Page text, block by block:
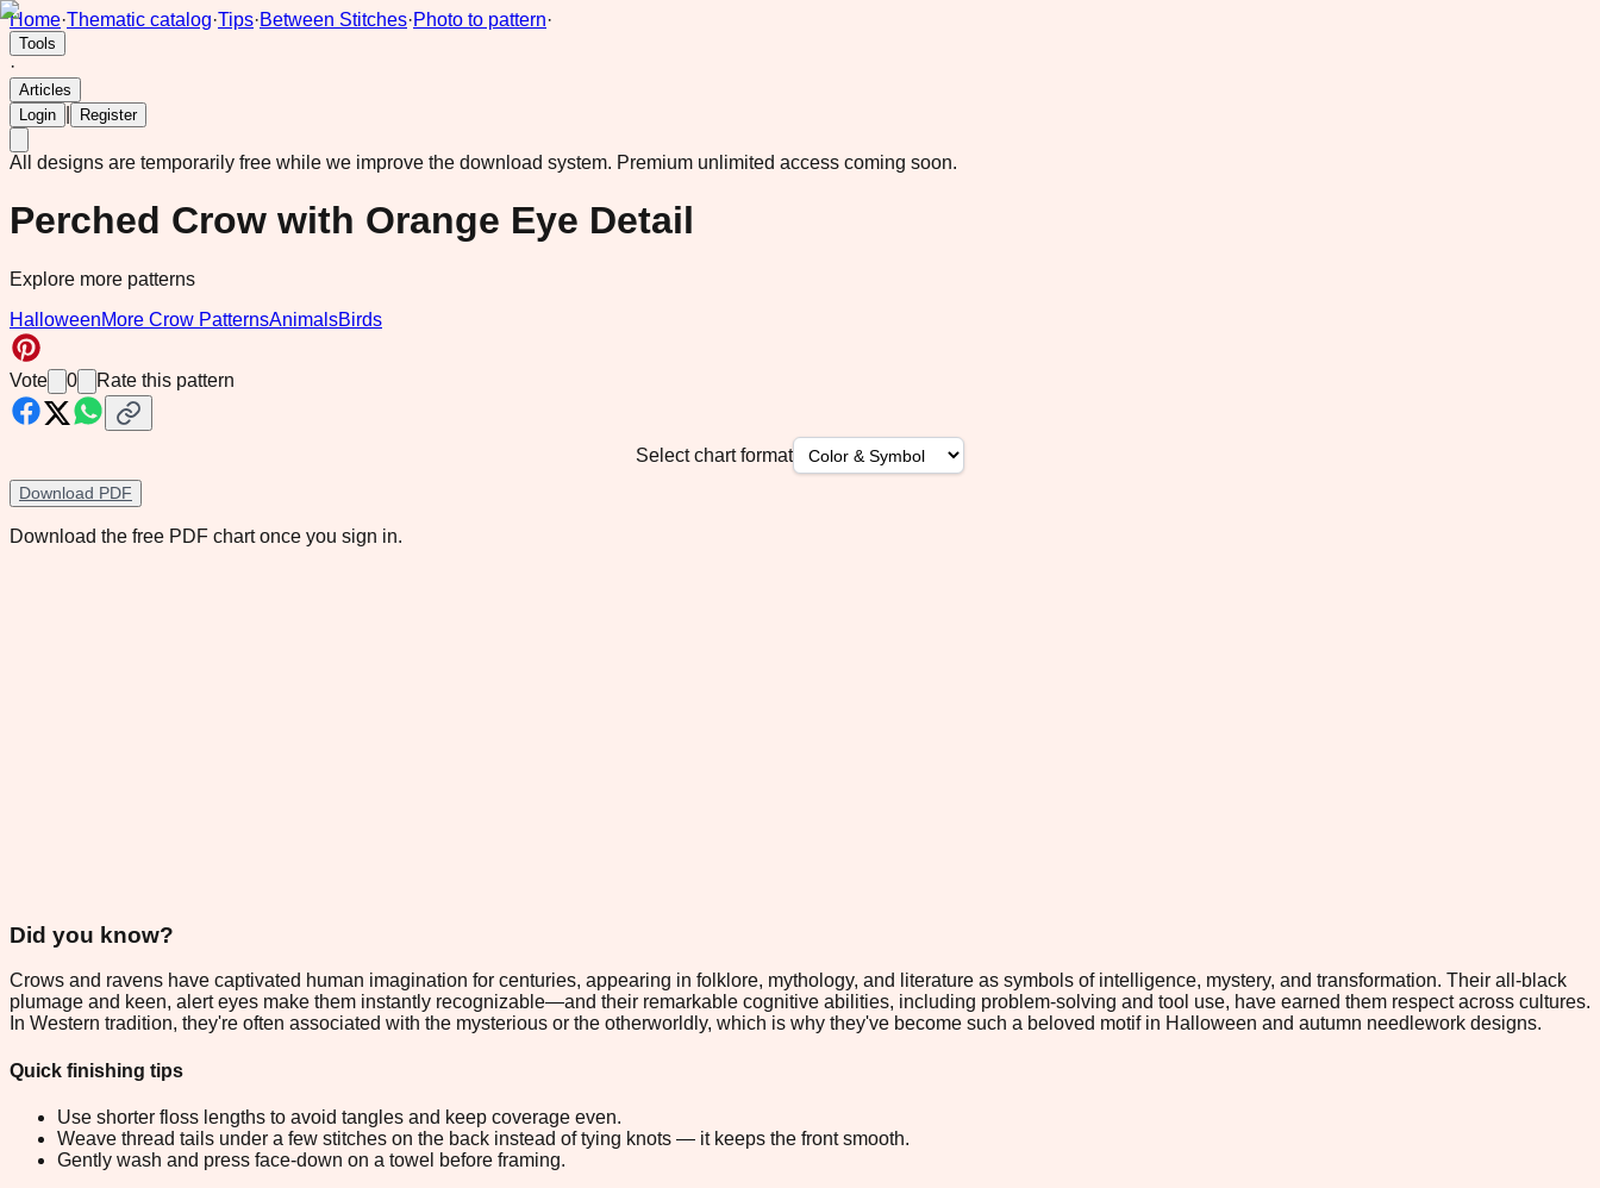
Home·Thematic catalog·Tips·Between Stitches·Photo to pattern·
Tools
·
Articles
Login
Register
All designs are temporarily free while we improve the download system. Premium unlimited access coming soon.
Perched Crow with Orange Eye Detail
Explore more patterns
HalloweenMore Crow PatternsAnimalsBirds
Vote 0 Rate this pattern
Select chart format
Download PDF
Download the free PDF chart once you sign in.
Did you know?
Crows and ravens have captivated human imagination for centuries, appearing in folklore, mythology, and literature as symbols of intelligence, mystery, and transformation. Their all-black
plumage and keen, alert eyes make them instantly recognizable—and their remarkable cognitive abilities, including problem-solving and tool use, have earned them respect across cultures.
In Western tradition, they're often associated with the mysterious or the otherworldly, which is why they've become such a beloved motif in Halloween and autumn needlework designs.
Quick finishing tips
Use shorter floss lengths to avoid tangles and keep coverage even.
Weave thread tails under a few stitches on the back instead of tying knots — it keeps the front smooth.
Gently wash and press face-down on a towel before framing.